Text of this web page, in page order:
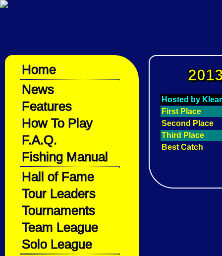
Home
News
Features
How To Play
F.A.Q.
Fishing Manual
Hall of Fame
Tour Leaders
Tournaments
Team League
Solo League
Hosted by
First Place
Second Place
Third Place
Best Catch